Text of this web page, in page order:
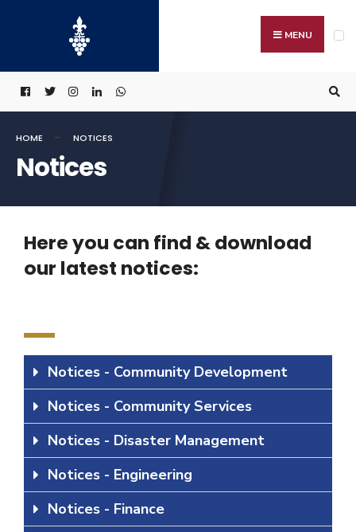
MENU
HOME NOTICES
Notices
Here you can find & download
our latest notices:
Notices - Community Development
Notices - Community Services
Notices - Disaster Management
Notices - Engineering
Notices - Finance